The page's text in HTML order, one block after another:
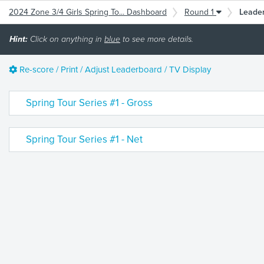
2024 Zone 3/4 Girls Spring To... Dashboard Round 1
Hint: Click on anything in blue to see more details.
Re-score / Print / Adjust Leaderboard / TV Display
Spring Tour Series #1 - Gross
Spring Tour Series #1 - Net